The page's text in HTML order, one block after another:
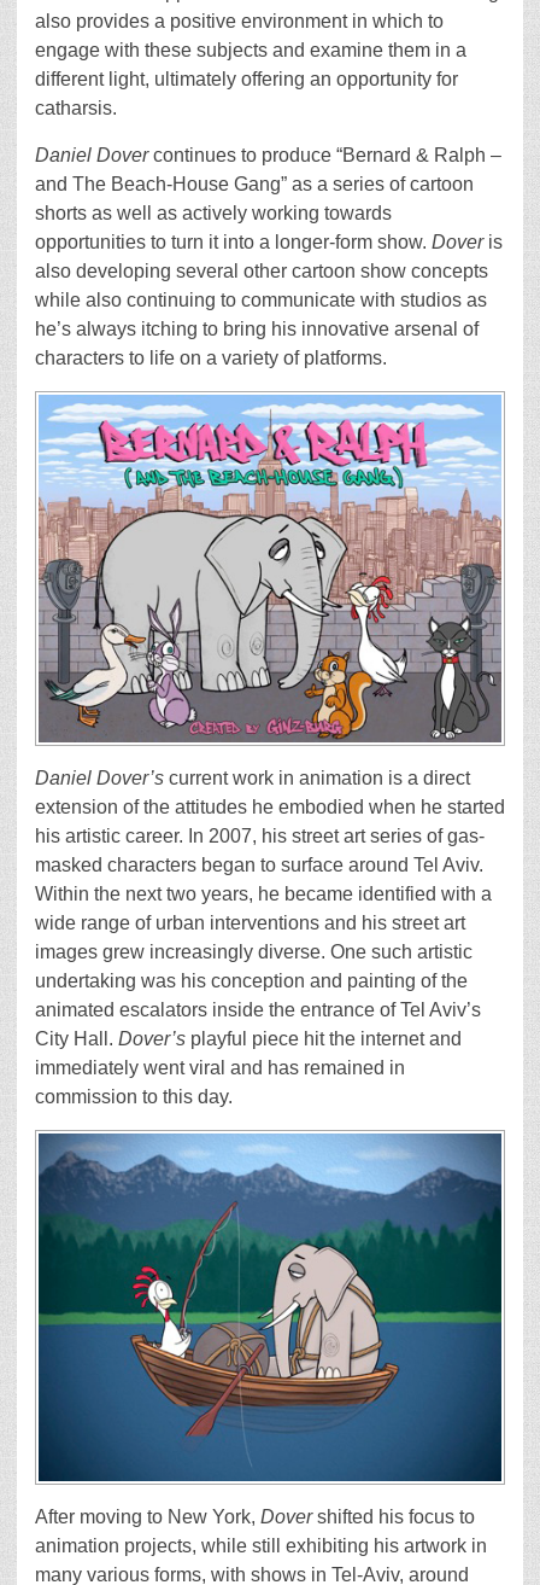
also provides a positive environment in which to
engage with these subjects and examine them in a
different light, ultimately offering an opportunity for
catharsis.
Daniel Dovercontinues to produce “Bernard & Ralph –
and The Beach-House Gang” as a series of cartoon
shorts as well as actively working towards
opportunities to turn it into a longer-form show. Dover is
also developing several other cartoon show concepts
while also continuing to communicate with studios as
he’s always itching to bring his innovative arsenal of
characters to life on a variety of platforms.
Daniel Dover’s current work in animation is a direct
extension of the attitudes he embodied when he started
his artistic career. In 2007, his street art series of gas-
masked characters began to surface around Tel Aviv.
Within the next two years, he became identified with a
wide range of urban interventions and his street art
images grew increasingly diverse. One such artistic
undertaking was his conception and painting of the
animated escalators inside the entrance of Tel Aviv’s
City Hall. Dover’s playful piece hit the internet and
immediately went viral and has remained in
commission to this day.
After moving to New York, Dovershifted his focus to
animation projects, while still exhibiting his artwork in
many various forms, with shows in Tel-Aviv, around